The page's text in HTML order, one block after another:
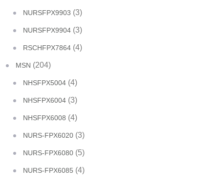
NURSFPX9903 (3)
NURSFPX9904 (3)
RSCHFPX7864 (4)
MSN (204)
NHSFPX5004 (4)
NHSFPX6004 (3)
NHSFPX6008 (4)
NURS-FPX6020 (3)
NURS-FPX6080 (5)
NURS-FPX6085 (4)